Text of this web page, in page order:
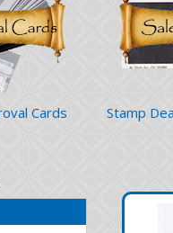
Cards Stamp